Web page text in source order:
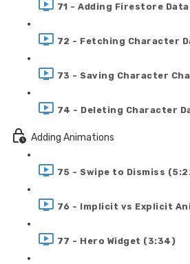
71 - Adding Firestore
72 - Fetching Character
73 - Saving Character
74 - Deleting Character
Adding Animations
75 - Swipe to Dismiss
76 - Implicit vs Explicit
77 - Hero Widget (3:34)